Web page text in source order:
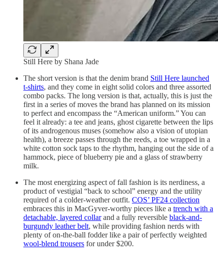
Still Here by Shana Jade
The short version is that the denim brand Still Here launched
t-shirts, and they come in eight solid colors and three assorted
combo packs. The long version is that, actually, this is just the
first in a series of moves the brand has planned on its mission
to perfect and encompass the “American uniform.” You can
feel it already: a tee and jeans, ghost cigarette between the lips
of its androgenous muses (somehow also a vision of utopian
health), a breeze passes through the reeds, a toe wrapped in a
white cotton sock taps to the rhythm, hanging out the side of a
hammock, piece of blueberry pie and a glass of strawberry
milk.
The most energizing aspect of fall fashion is its nerdiness, a
product of vestigial “back to school” energy and the utility
required of a colder-weather outfit. COS’ PF24 collection
embraces this in MacGyver-worthy pieces like a trench with a
detachable, layered collarand a fully reversible black-and-
burgundy leather belt, while providing fashion nerds with
plenty of on-the-ball fodder like a pair of perfectly weighted
wool-blend trousers for under $200.